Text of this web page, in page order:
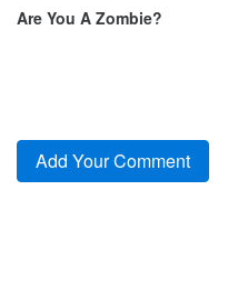
Are You A Zombie?